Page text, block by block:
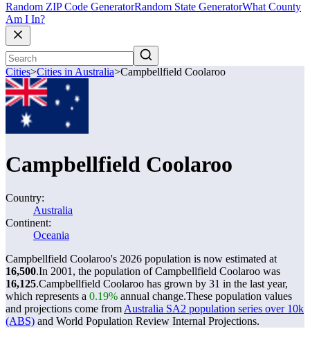
Random ZIP Code GeneratorRandom State GeneratorWhat County
Am I In?
Cities>Cities in Australia>Campbellfield Coolaroo
Campbellfield Coolaroo
Country:
Australia
Continent:
Oceania
Campbellfield Coolaroo's 2026 population is now estimated at
16,500.In 2001, the population of Campbellfield Coolaroo was
16,125.Campbellfield Coolaroo has grown by 31 in the last year,
which represents a 0.19% annual change.These population values
and projections come from Australia SA2 population series over 10k
(ABS) and World Population Review Internal Projections.